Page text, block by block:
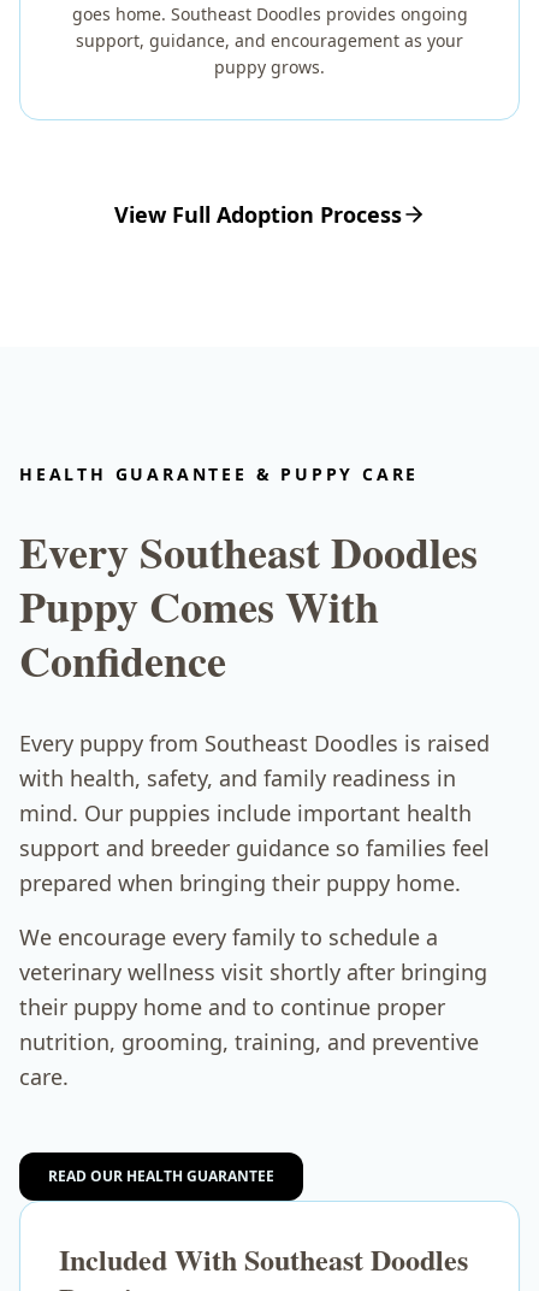
goes home. Southeast Doodles provides ongoing
support, guidance, and encouragement as your
puppy grows.
View Full Adoption Process
HEALTH GUARANTEE & PUPPY CARE
Every Southeast Doodles
Puppy Comes With
Confidence
Every puppy from Southeast Doodles is raised
with health, safety, and family readiness in
mind. Our puppies include important health
support and breeder guidance so families feel
prepared when bringing their puppy home.
We encourage every family to schedule a
veterinary wellness visit shortly after bringing
their puppy home and to continue proper
nutrition, grooming, training, and preventive
care.
READ OUR HEALTH GUARANTEE
Included With Southeast Doodles